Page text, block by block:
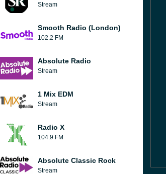
Stream
Smooth Radio (London)
102.2 FM
Absolute Radio
Stream
1 Mix EDM
Stream
Radio X
104.9 FM
Absolute Classic Rock
Stream